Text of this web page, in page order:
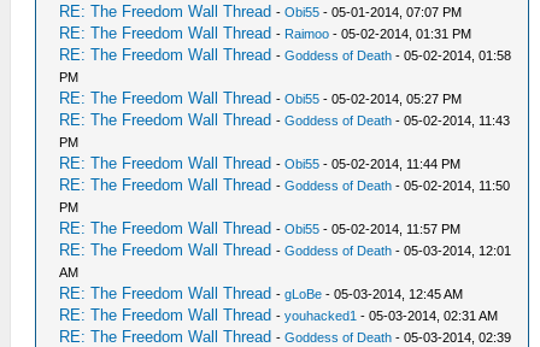
RE: The Freedom Wall Thread -Obi55 - 05-01-2014, 07:07 PM
RE: The Freedom Wall Thread - Raimoo - 05-02-2014, 01:31 PM
RE: The Freedom Wall Thread -Goddess of Death - 05-02-2014, 01:58
PM
RE: The Freedom Wall Thread -Obi55 - 05-02-2014, 05:27 PM
RE: The Freedom Wall Thread -Goddess of Death - 05-02-2014, 11:43
PM
RE: The Freedom Wall Thread -Obi55 - 05-02-2014, 11:44 PM
RE: The Freedom Wall Thread -Goddess of Death - 05-02-2014, 11:50
PM
RE: The Freedom Wall Thread -Obi55 - 05-02-2014, 11:57 PM
RE: The Freedom Wall Thread -Goddess of Death - 05-03-2014, 12:01
AM
RE: The Freedom Wall Thread -gLoBe - 05-03-2014, 12:45 AM
RE: The Freedom Wall Thread -youhacked1 - 05-03-2014, 02:31 AM
RE: The Freedom Wall Thread -Goddess of Death - 05-03-2014, 02:39